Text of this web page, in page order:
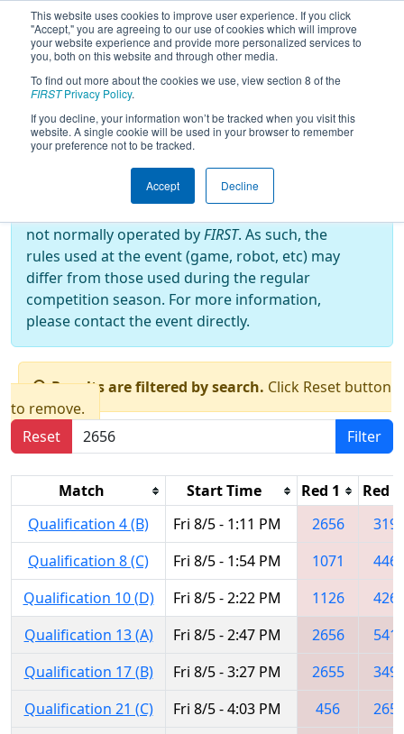
This website uses cookies to improve user experience. If you click
"Accept," you are agreeing to our use of cookies which will improve
your website experience and provide more personalized services to
you, both on this website and through other media.
To find out more about the cookies we use, view section 8 of the
FIRSTPrivacy Policy.
If you decline, your information won’t be tracked when you visit this
website. A single cookie will be used in your browser to remember
your preference not to be tracked.
Accept Decline
2016Qualification Matches- West
Virginia ROX
Off-Season Event:
not normally operated byFIRST. As such, the
rules used at the event (game, robot, etc) may
differ from those used during the regular
competition season. For more information,
please contact the event directly.
Results are filtered by search. Click Reset button
to remove.
Reset
Filter
Match Start Time Red 1
Red 2
Qualification 4 (B)
Fri 8/5 - 1:11 PM 2656
Qualification 8 (C)
Fri 8/5 - 1:54 PM 1071
Qualification 10 (D)
Fri 8/5 - 2:22 PM 1126
Qualification 13 (A)
Fri 8/5 - 2:47 PM 2656
Qualification 17 (B)
Fri 8/5 - 3:27 PM 2655
Qualification 21 (C)
Fri 8/5 - 4:03 PM 456